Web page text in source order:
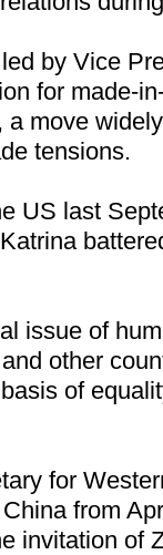
by Vice
for made-
move
tensions.
US last
issue of
other
of
for
from
invitation of